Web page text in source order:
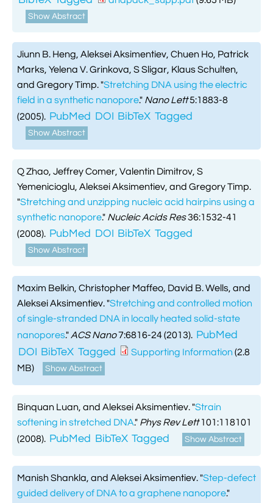
Show Abstract
Jiunn B. Heng, Aleksei Aksimentiev, Chuen Ho, Patrick
Marks, Yelena V. Grinkova, S Sligar, Klaus Schulten,
and Gregory Timp."Stretching DNA using the electric
field in a synthetic nanopore." Nano Lett5:1883-8
(2005). PubMed DOI BibTeX Tagged
Show Abstract
Q Zhao, Jeffrey Comer, Valentin Dimitrov, S
Yemenicioglu, Aleksei Aksimentiev, and Gregory Timp.
"Stretching and unzipping nucleic acid hairpins using a
synthetic nanopore." Nucleic Acids Res36:1532-41
(2008). PubMed DOI BibTeX Tagged
Show Abstract
Maxim Belkin, Christopher Maffeo, David B. Wells, and
Aleksei Aksimentiev."Stretching and controlled motion
of single-stranded DNA in locally heated solid-state
nanopores." ACS Nano7:6816-24 (2013). PubMed
DOI
BibTeX Tagged Supporting Information (2.8
MB)
Show Abstract
Binquan Luan, and Aleksei Aksimentiev."Strain
softening in stretched DNA." Phys Rev Lett101:118101
(2008). PubMed BibTeX Tagged Show Abstract
Manish Shankla, and Aleksei Aksimentiev."Step-defect
guided delivery of DNA to a graphene nanopore."